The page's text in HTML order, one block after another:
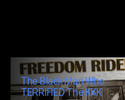
The Black Man Who
TERRIFIED The KKK